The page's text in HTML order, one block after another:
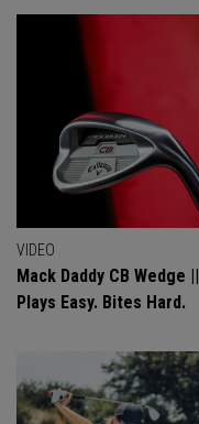
VIDEO
Mack Daddy CB Wedge ||
Plays Easy. Bites Hard.